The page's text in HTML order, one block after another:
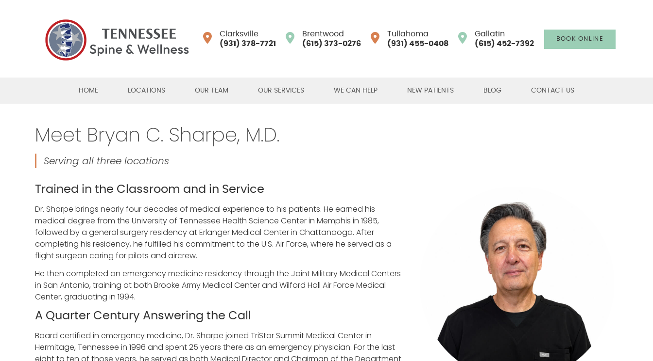
Gallatin
(615) 452-7392
Clarksville
(931) 378-7721
BOOK ONLINE
Brentwood
(615) 373-0276
Tullahoma
(931) 455-0408
HOME LOCATIONS OUR TEAM OUR SERVICES WE CAN HELP NEW PATIENTS BLOG CONTACT US
Meet Bryan C. Sharpe, M.D.
Serving all three locations
Trained in the Classroom and in Service
Dr. Sharpe brings nearly four decades of medical experience to his patients. He earned his
medical degree from the University of Tennessee Health Science Center in Memphis in 1985,
followed by a general surgery residency at Erlanger Medical Center in Chattanooga. After
completing his residency, he fulfilled his commitment to the U.S. Air Force, where he served as a
flight surgeon caring for pilots and aircrew.
He then completed an emergency medicine residency through the Joint Military Medical Centers
in San Antonio, training at both Brooke Army Medical Center and Wilford Hall Air Force Medical
Center, graduating in 1994.
A Quarter Century Answering the Call
Board certified in emergency medicine, Dr. Sharpe joined TriStar Summit Medical Center in
Hermitage, Tennessee in 1996 and spent 25 years there as an emergency physician. For the last